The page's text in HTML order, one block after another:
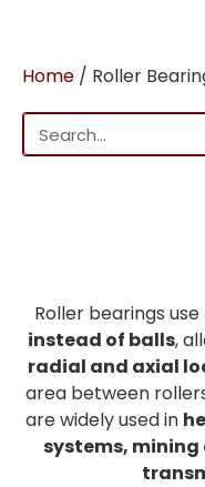
Home / Roller
Roller bearings use
instead of balls,
radial and axial
area between
are widely used in
systems,